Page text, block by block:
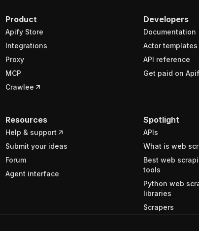
Product
Apify Store
Integrations
Proxy
MCP
Crawlee
Developers
Documentation
Actor templates
API reference
Get paid on
Resources
Help & support
Submit your ideas
Forum
Agent interface
Spotlight
APIs
What is web
Best web
tools
Python web
libraries
Scrapers